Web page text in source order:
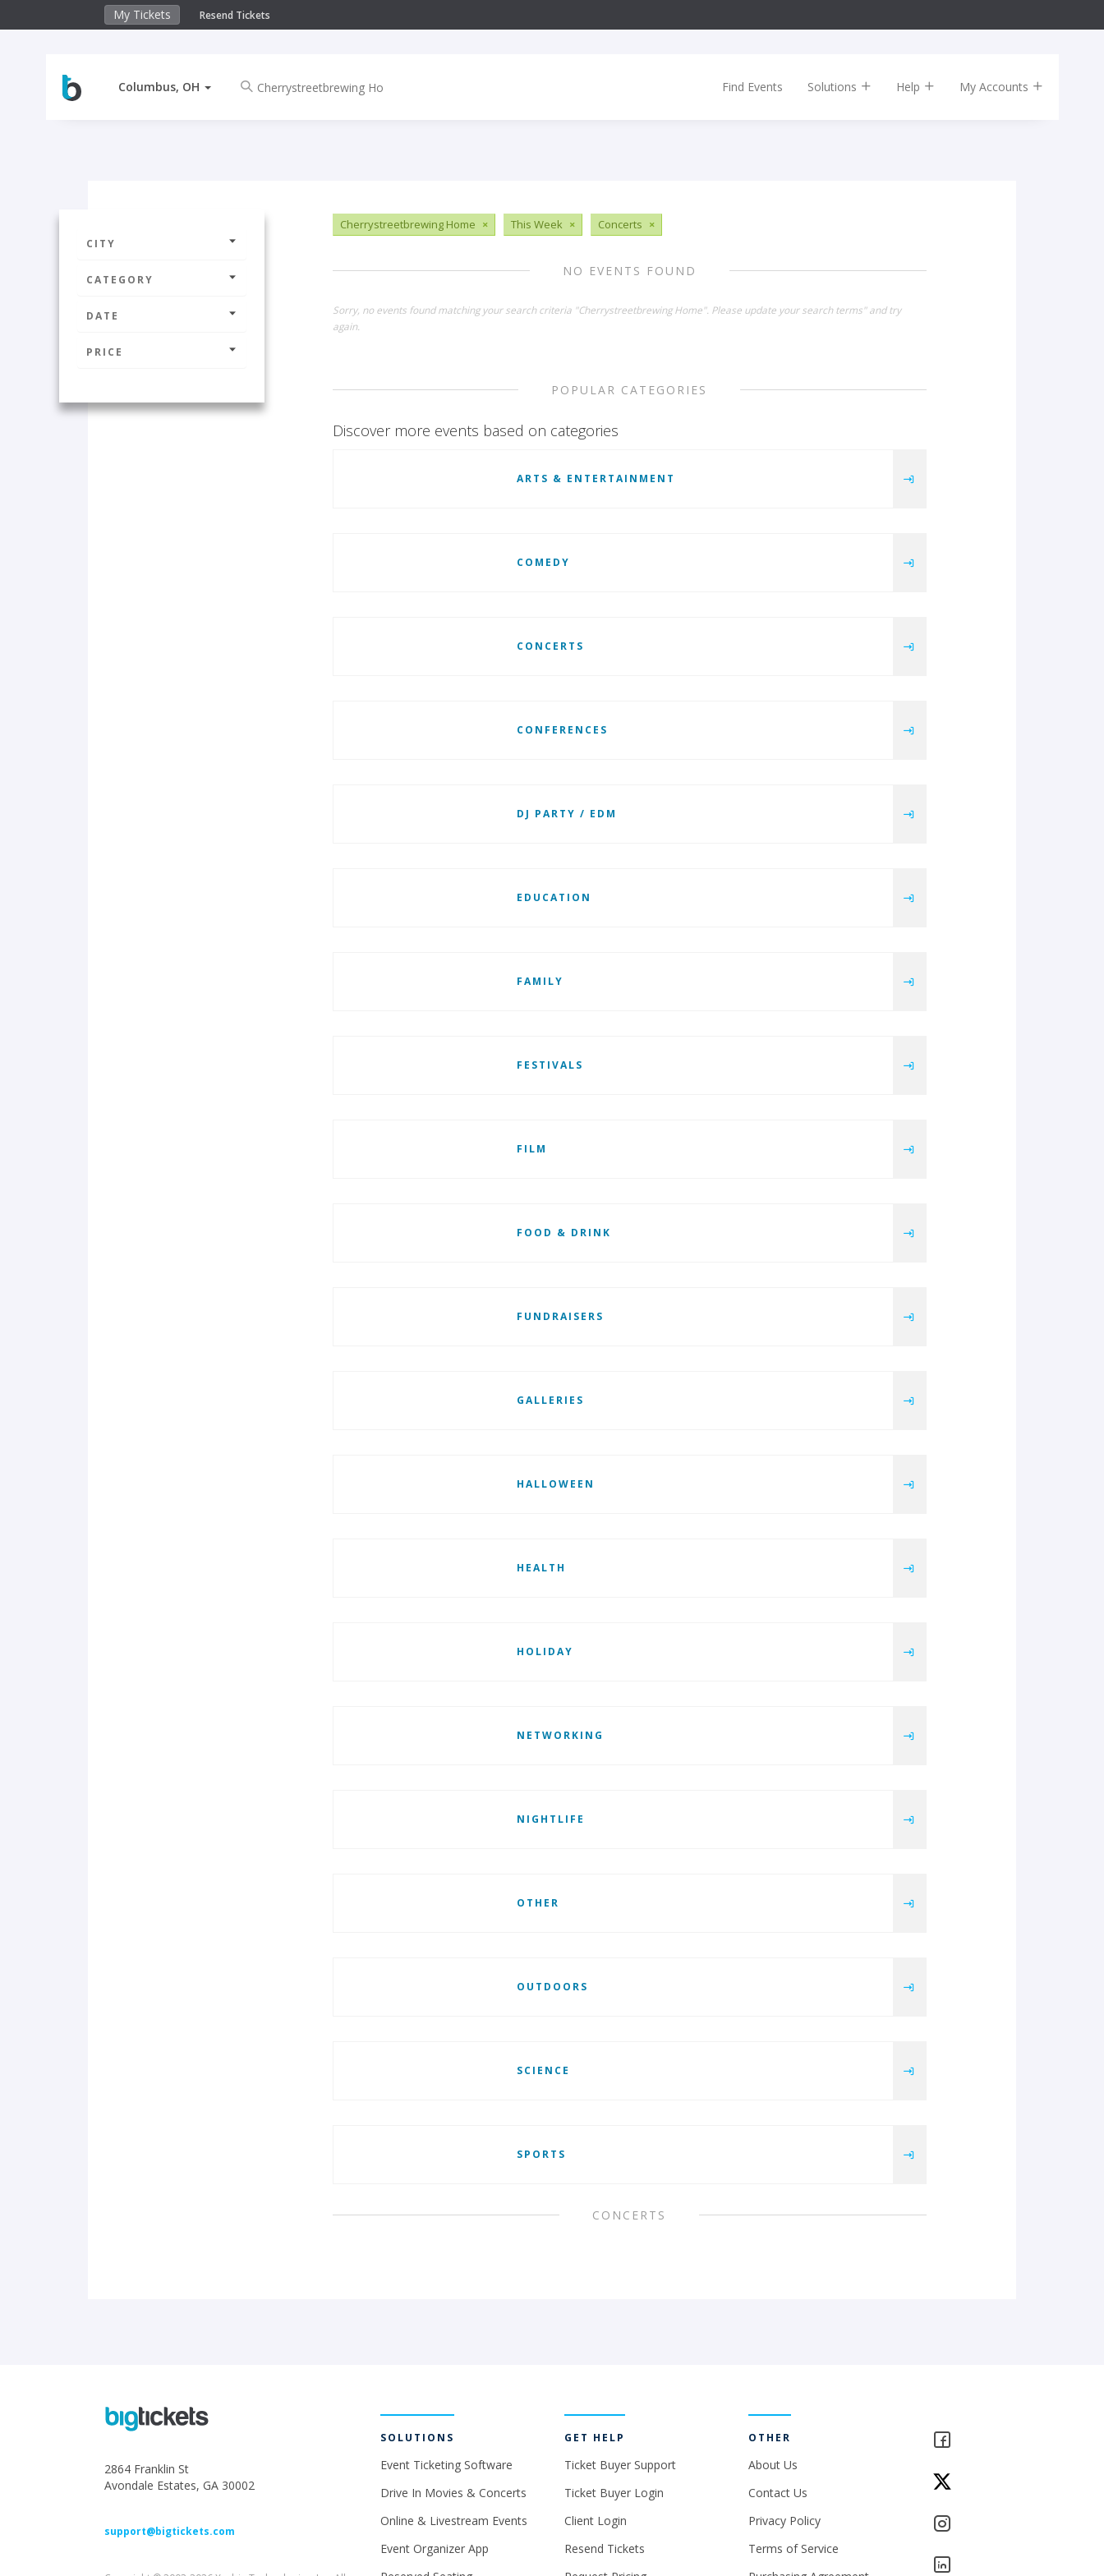
My Tickets Resend Tickets
Columbus, OH Find Events Solutions Help My Accounts
CITY
CATEGORY
DATE
PRICE
Cherrystreetbrewing Home × This Week × Concerts ×
NO EVENTS FOUND
Sorry, no events found matching your search criteria "Cherrystreetbrewing Home". Please update your search terms" and try
again.
POPULAR CATEGORIES
Discover more events based on categories
ARTS & ENTERTAINMENT
COMEDY
CONCERTS
CONFERENCES
DJ PARTY / EDM
EDUCATION
FAMILY
FESTIVALS
FILM
FOOD & DRINK
FUNDRAISERS
GALLERIES
HALLOWEEN
HEALTH
HOLIDAY
NETWORKING
NIGHTLIFE
OTHER
OUTDOORS
SCIENCE
SPORTS
CONCERTS
2864 Franklin St
Avondale Estates, GA 30002
support@bigtickets.com
SOLUTIONS
Event Ticketing Software
Drive In Movies & Concerts
Online & Livestream Events
Event Organizer App
GET HELP
Ticket Buyer Support
Ticket Buyer Login
Client Login
Resend Tickets
OTHER
About Us
Contact Us
Privacy Policy
Terms of Service